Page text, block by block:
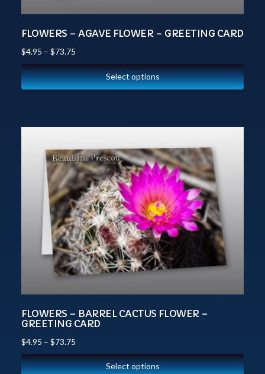
FLOWERS – AGAVE FLOWER – GREETING CARD
$4.95 – $73.75
Select options
FLOWERS – BARREL CACTUS FLOWER –
GREETING CARD
$4.95 – $73.75
Select options